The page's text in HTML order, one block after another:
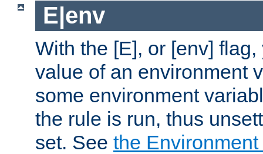
E|env
With the [E], or [env]
value of an environment
some environment
the rule is run, thus
set. See the